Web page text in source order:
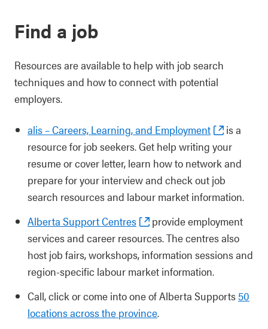
Find a job
Resources are available to help with job search
techniques and how to connect with potential
employers.
alis – Careers, Learning, and Employment
is a
resource for job seekers. Get help writing your
resume or cover letter, learn how to network and
prepare for your interview and check out job
search resources and labour market information.
Alberta Support Centres
provide employment
services and career resources. The centres also
host job fairs, workshops, information sessions and
region-specific labour market information.
Call, click or come into one of Alberta Supports 50
locations across the province.